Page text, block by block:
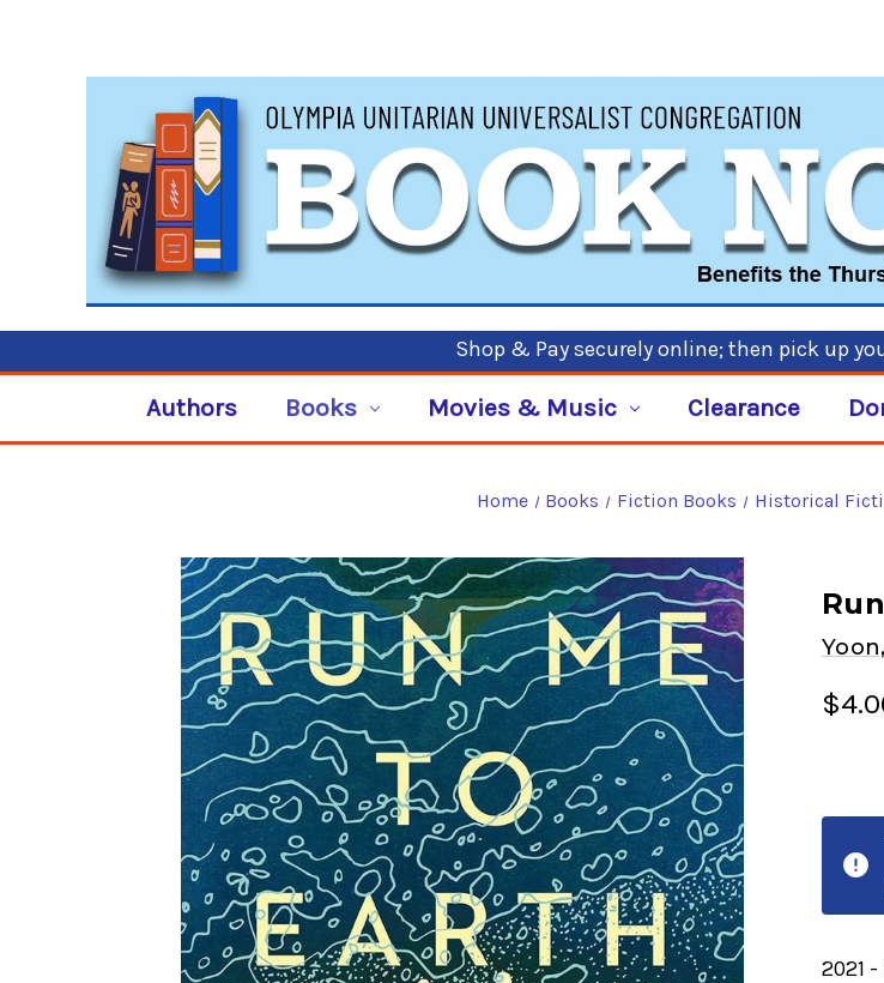
Shop & Pay securely online; then pick up
Authors Books Movies & Music Clearance
Home Books Fiction Books Historical
2021